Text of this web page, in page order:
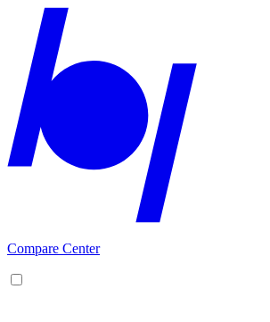
Compare Center